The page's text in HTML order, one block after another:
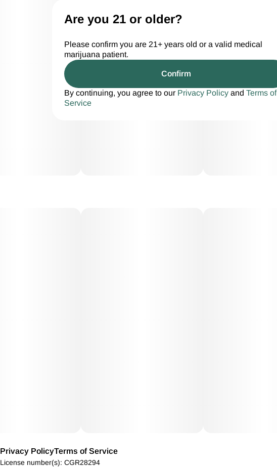
Privacy PolicyTerms of Service
License number(s): CGR28294
Are you 21 or older?
Please confirm you are 21+ years old or a valid medical
marijuana patient.
Confirm
By continuing, you agree to our Privacy Policy and Terms of
Service